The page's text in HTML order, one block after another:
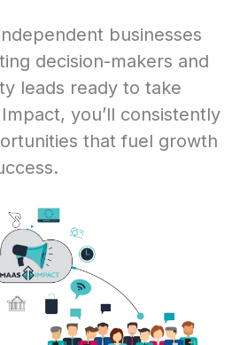
businesses
decision-makers and
leads ready to take
you’ll consistently
that fuel growth